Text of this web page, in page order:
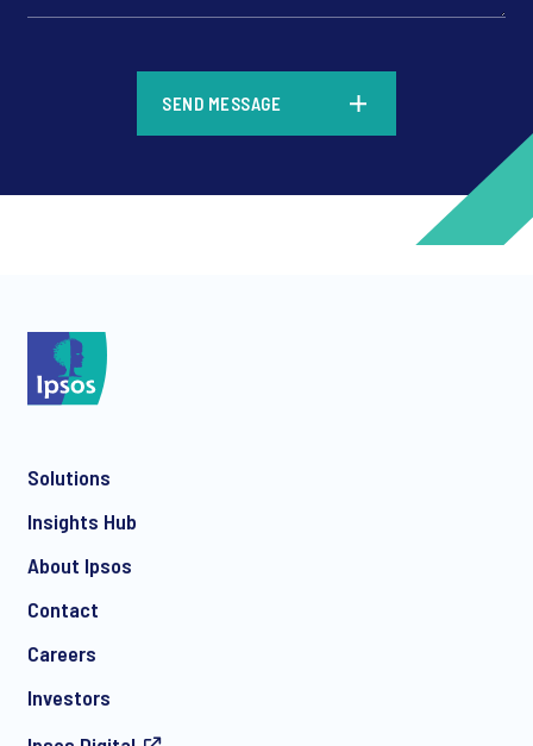
SEND MESSAGE
Solutions
Insights Hub
About Ipsos
Contact
Careers
Investors